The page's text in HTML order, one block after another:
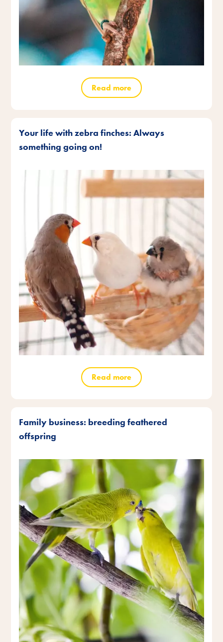
Read more
Your life with zebra finches: Always
something going on!
Read more
Family business: breeding feathered
offspring